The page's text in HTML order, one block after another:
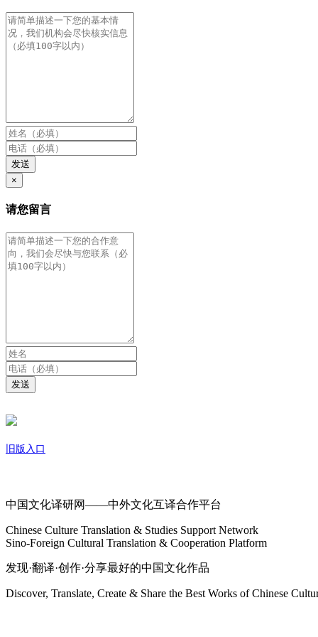
发送
×
请您留言
发送
旧版入口
中国文化译研网——中外文化互译合作平台
Chinese Culture Translation & Studies Support Network
Sino-Foreign Cultural Translation & Cooperation Platform
发现·翻译·创作·分享最好的中国文化作品
Discover, Translate, Create & Share the Best Works of Chinese